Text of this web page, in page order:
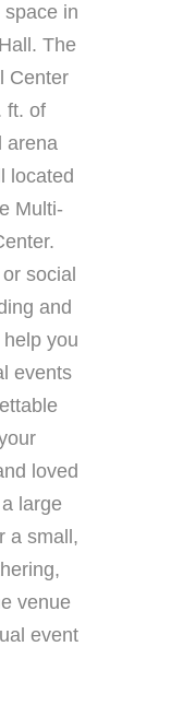
in
The
Center
ft. of
arena
located
Multi-
social
and
you
events
loved
large
a small,
venue
event